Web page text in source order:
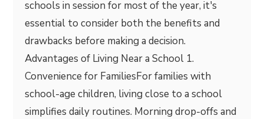
schools in session for most of the year, it's
essential to consider both the benefits and
drawbacks before making a decision.
Advantages of Living Near a School 1.
Convenience for FamiliesFor families with
school-age children, living close to a school
simplifies daily routines. Morning drop-offs and